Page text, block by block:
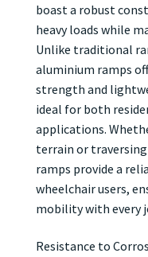
boast a robust
heavy loads while
Unlike traditional
aluminium ramps
strength and
ideal for both
applications.
terrain or
ramps provide a
wheelchair users,
mobility with every
Resistance to